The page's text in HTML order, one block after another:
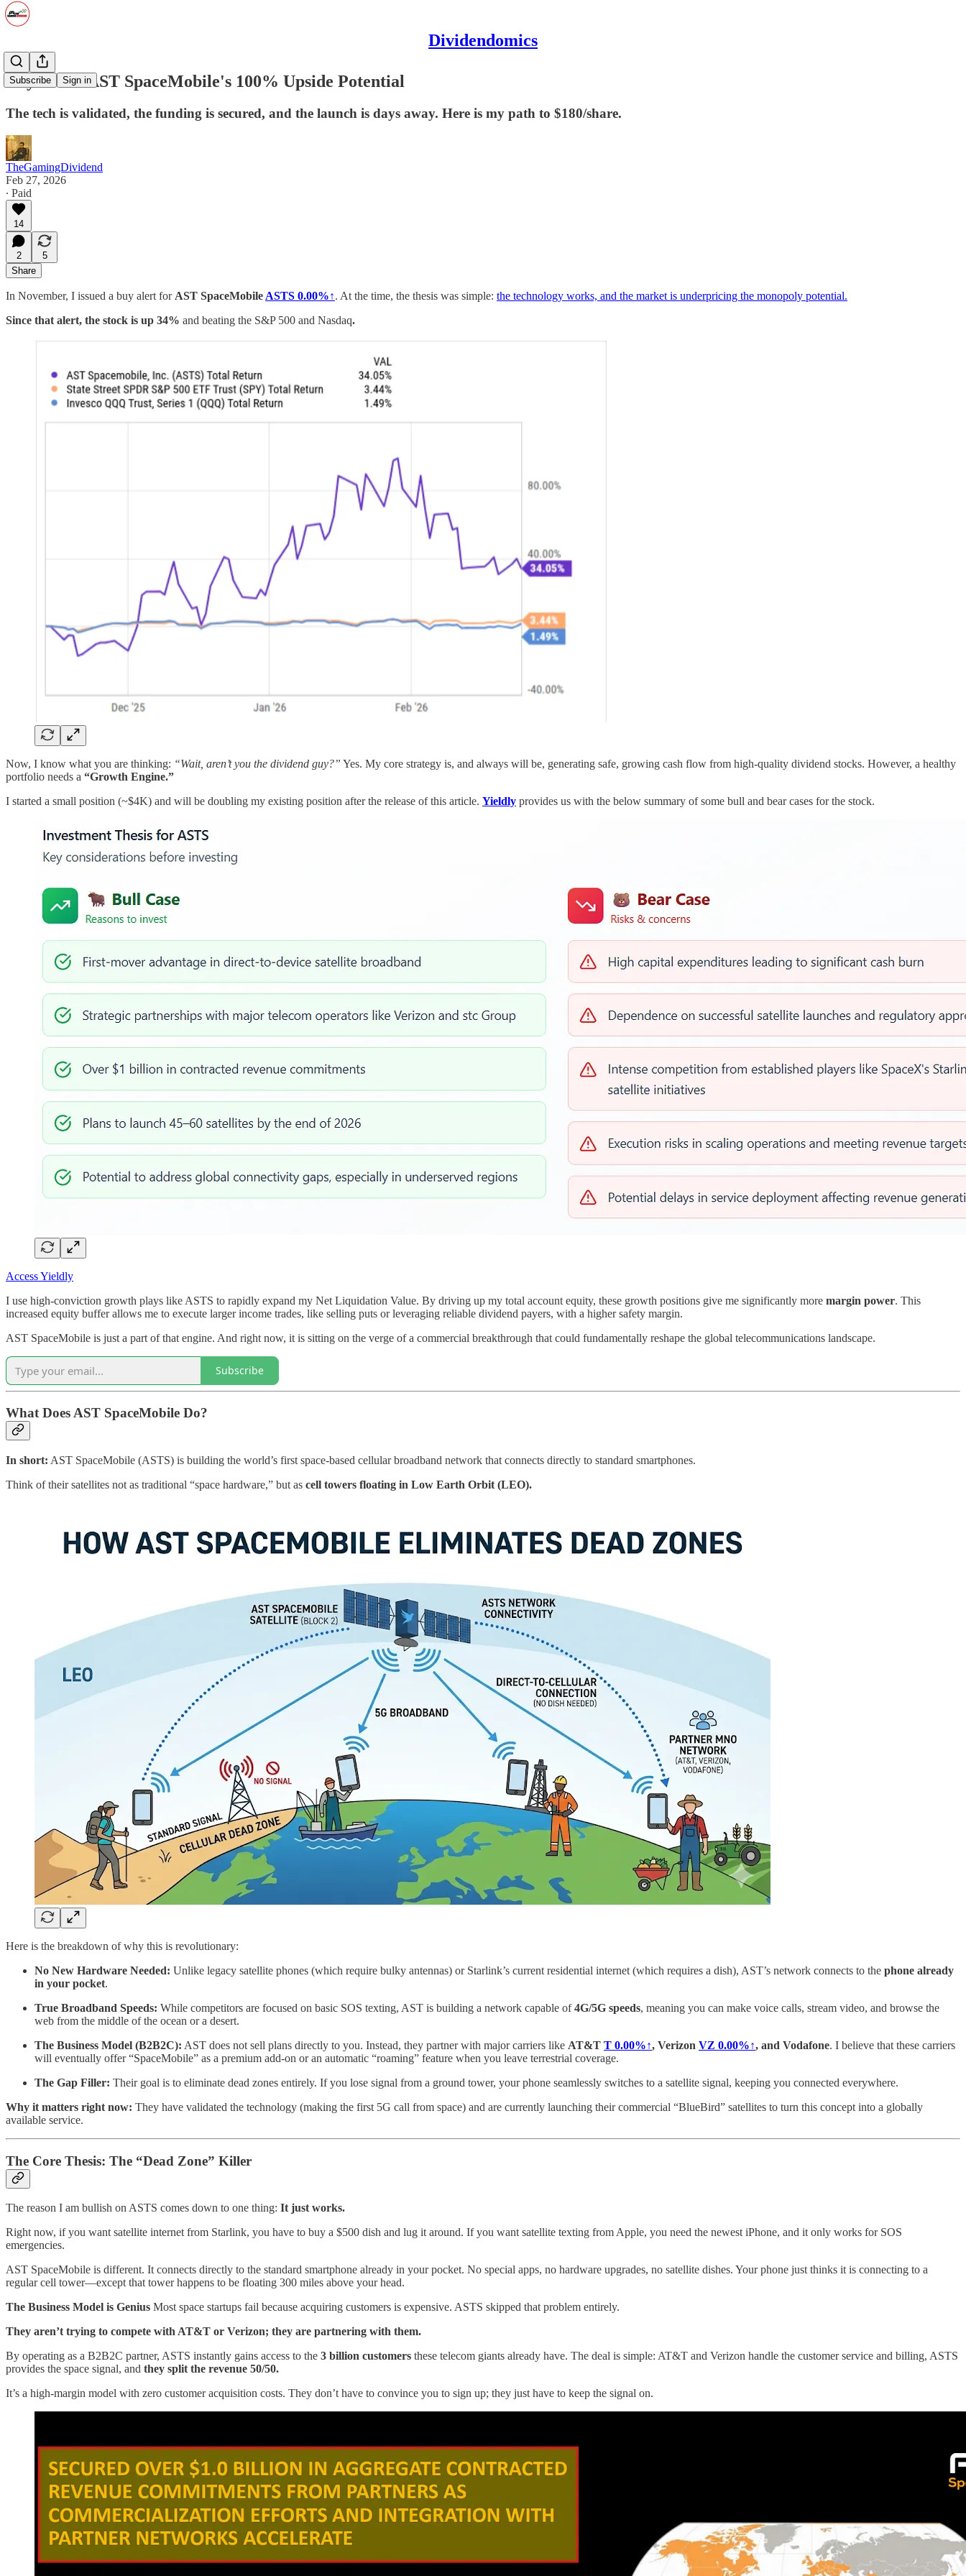
Dividendomics
Subscribe Sign in
Buy Alert: AST SpaceMobile's 100% Upside Potential
The tech is validated, the funding is secured, and the launch is days away. Here is my path to $180/share.
TheGamingDividend
Feb 27, 2026
∙ Paid
14
2
5
Share
In November, I issued a buy alert for AST SpaceMobile ASTS 0.00%↑. At the time, the thesis was simple: the technology works, and the market is underpricing the monopoly potential.
Since that alert, the stock is up 34% and beating the S&P 500 and Nasdaq.
Now, I know what you are thinking: “Wait, aren’t you the dividend guy?” Yes. My core strategy is, and always will be, generating safe, growing cash flow from high-quality dividend stocks. However, a healthy
portfolio needs a “Growth Engine.”
I started a small position (~$4K) and will be doubling my existing position after the release of this article. Yieldly provides us with the below summary of some bull and bear cases for the stock.
Access Yieldly
I use high-conviction growth plays like ASTS to rapidly expand my Net Liquidation Value. By driving up my total account equity, these growth positions give me significantly more margin power. This
increased equity buffer allows me to execute larger income trades, like selling puts or leveraging reliable dividend payers, with a higher safety margin.
AST SpaceMobile is just a part of that engine. And right now, it is sitting on the verge of a commercial breakthrough that could fundamentally reshape the global telecommunications landscape.
Subscribe
What Does AST SpaceMobile Do?
In short: AST SpaceMobile (ASTS) is building the world’s first space-based cellular broadband network that connects directly to standard smartphones.
Think of their satellites not as traditional “space hardware,” but as cell towers floating in Low Earth Orbit (LEO).
Here is the breakdown of why this is revolutionary:
No New Hardware Needed: Unlike legacy satellite phones (which require bulky antennas) or Starlink’s current residential internet (which requires a dish), AST’s network connects to the phone already
in your pocket.
True Broadband Speeds: While competitors are focused on basic SOS texting, AST is building a network capable of4G/5G speeds, meaning you can make voice calls, stream video, and browse the
web from the middle of the ocean or a desert.
The Business Model (B2B2C): AST does not sell plans directly to you. Instead, they partner with major carriers like AT&T T 0.00%↑, Verizon VZ 0.00%↑, and Vodafone. I believe that these carriers
will eventually offer “SpaceMobile” as a premium add-on or an automatic “roaming” feature when you leave terrestrial coverage.
The Gap Filler: Their goal is to eliminate dead zones entirely. If you lose signal from a ground tower, your phone seamlessly switches to a satellite signal, keeping you connected everywhere.
Why it matters right now: They have validated the technology (making the first 5G call from space) and are currently launching their commercial “BlueBird” satellites to turn this concept into a globally
available service.
The Core Thesis: The “Dead Zone” Killer
The reason I am bullish on ASTS comes down to one thing: It just works.
Right now, if you want satellite internet from Starlink, you have to buy a $500 dish and lug it around. If you want satellite texting from Apple, you need the newest iPhone, and it only works for SOS
emergencies.
AST SpaceMobile is different. It connects directly to the standard smartphone already in your pocket. No special apps, no hardware upgrades, no satellite dishes. Your phone just thinks it is connecting to a
regular cell tower—except that tower happens to be floating 300 miles above your head.
The Business Model is Genius Most space startups fail because acquiring customers is expensive. ASTS skipped that problem entirely.
They aren’t trying to compete with AT&T or Verizon; they are partnering with them.
By operating as a B2B2C partner, ASTS instantly gains access to the 3 billion customers these telecom giants already have. The deal is simple: AT&T and Verizon handle the customer service and billing, ASTS
provides the space signal, and they split the revenue 50/50.
It’s a high-margin model with zero customer acquisition costs. They don’t have to convince you to sign up; they just have to keep the signal on.